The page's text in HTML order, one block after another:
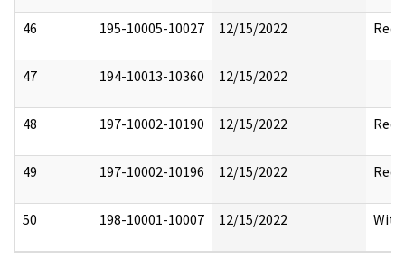
46 195-10005-10027 12/15/2022
47 194-10013-10360 12/15/2022
48 197-10002-10190 12/15/2022
49 197-10002-10196 12/15/2022
50 198-10001-10007 12/15/2022